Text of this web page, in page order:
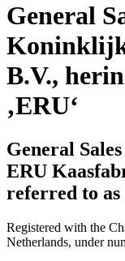
General
B.V.,
‚ERU‘
General
ERU
referred to as
Registered with the
Netherlands, under